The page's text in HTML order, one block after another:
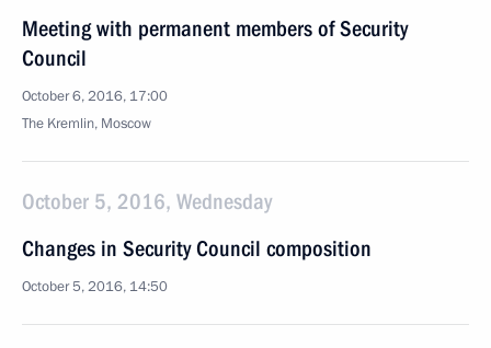
Meeting with permanent members of Security
Council
October 6, 2016, 17:00
The Kremlin, Moscow
October 5, 2016, Wednesday
Changes in Security Council composition
October 5, 2016, 14:50